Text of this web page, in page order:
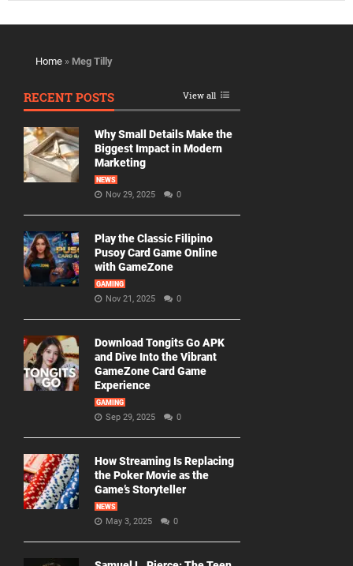
Home » Meg Tilly
RECENT POSTS View all
Why Small Details Make the
Biggest Impact in Modern
Marketing
NEWS
Nov 29, 2025 0
Play the Classic Filipino
Pusoy Card Game Online
with GameZone
GAMING
Nov 21, 2025 0
Download Tongits Go APK
and Dive Into the Vibrant
GameZone Card Game
Experience
GAMING
Sep 29, 2025 0
How Streaming Is Replacing
the Poker Movie as the
Game’s Storyteller
NEWS
May 3, 2025 0